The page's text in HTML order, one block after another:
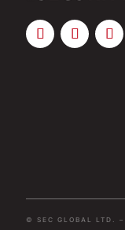
© SEC GLOBAL LTD. –